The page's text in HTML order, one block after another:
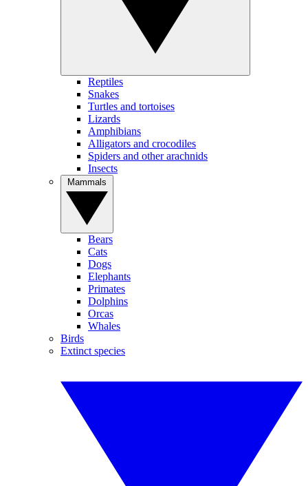
Reptiles
Snakes
Turtles and tortoises
Lizards
Amphibians
Alligators and crocodiles
Spiders and other arachnids
Insects
Bears
Cats
Dogs
Elephants
Primates
Dolphins
Orcas
Whales
Birds
Extinct species